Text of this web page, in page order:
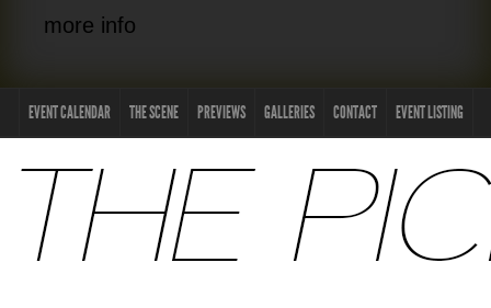
more info
EVENT CALENDAR THE SCENE PREVIEWS GALLERIES CONTACT EVENT LISTING